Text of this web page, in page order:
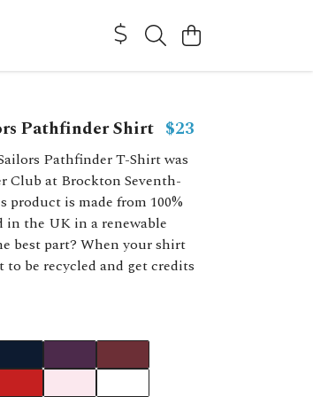
Pathfinder Shirt $23
Pathfinder T-Shirt was
Club at Brockton Seventh-
is made from 100%
the UK in a renewable
best part? When your shirt
be recycled and get credits